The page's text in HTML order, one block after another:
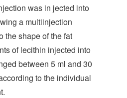
was in jected into
a multiinjection
the shape of the fat
of lecithin injected into
between 5 ml and 30
to the individual